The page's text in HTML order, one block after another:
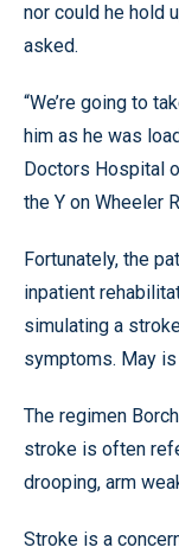
nor could he hold
asked.
“We’re going to
him as he was
Doctors Hospital
the Y on Wheeler
Fortunately, the
inpatient
simulating a
symptoms. May
The regimen
stroke is often
drooping, arm
Stroke is a